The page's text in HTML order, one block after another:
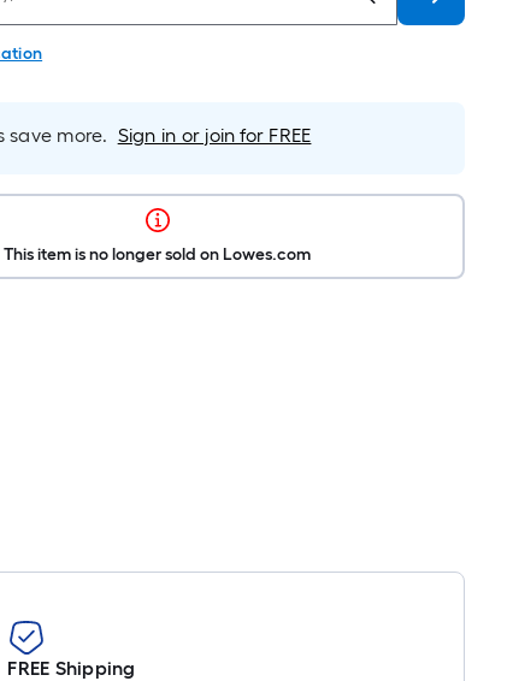
save more. Sign in or join for FREE
This item is no longer sold on Lowes.com
FREE Shipping